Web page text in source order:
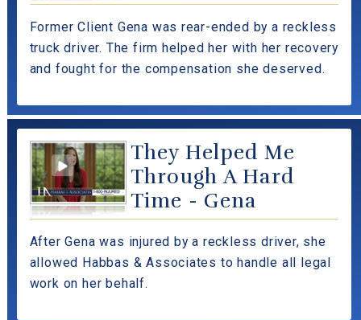
Former Client Gena was rear-ended by a reckless
truck driver. The firm helped her with her recovery
and fought for the compensation she deserved.
They Helped Me
Through A Hard
Time - Gena
After Gena was injured by a reckless driver, she
allowed Habbas & Associates to handle all legal
work on her behalf.